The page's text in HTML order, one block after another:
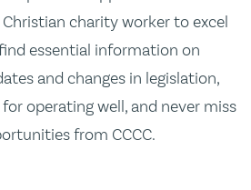
charity worker to excel
essential information on
and changes in legislation,
operating well, and never miss
from CCCC.